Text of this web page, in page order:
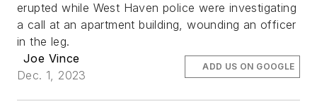
erupted while West Haven police were investigating
a call at an apartment building, wounding an officer
in the leg.
Joe Vince
Dec. 1, 2023
ADD US ON GOOGLE